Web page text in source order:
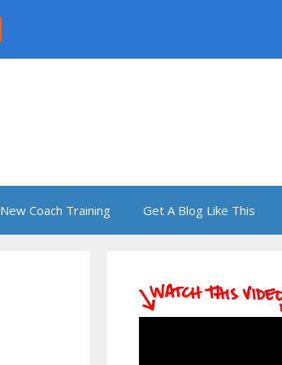
New Coach Training Get A Blog Like This